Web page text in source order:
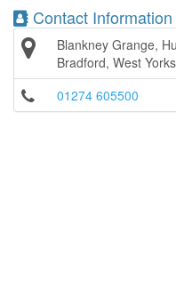
Contact Information
Blankney Grange,
Bradford, West
01274 605500